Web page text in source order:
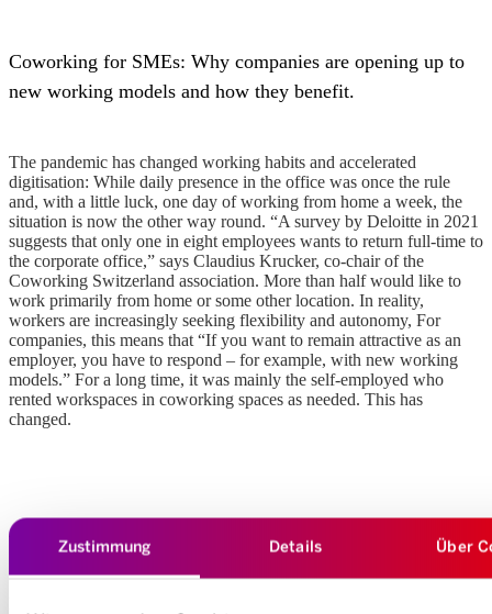
Zustimmung Details Über
Coworking for SMEs: Why companies are opening up to
new working models and how they benefit.
The pandemic has changed working habits and accelerated
digitisation: While daily presence in the office was once the rule
and, with a little luck, one day of working from home a week, the
situation is now the other way round. “A survey by Deloitte in 2021
suggests that only one in eight employees wants to return full-time to
the corporate office,” says Claudius Krucker, co-chair of the
Coworking Switzerland association. More than half would like to
work primarily from home or some other location. In reality,
workers are increasingly seeking flexibility and autonomy, For
companies, this means that “If you want to remain attractive as an
employer, you have to respond – for example, with new working
models.” For a long time, it was mainly the self-employed who
rented workspaces in coworking spaces as needed. This has
changed.
Why SMEs are finding coworking worth their while
“It’s a fact that SMEs benefit from coworking scenarios,” says